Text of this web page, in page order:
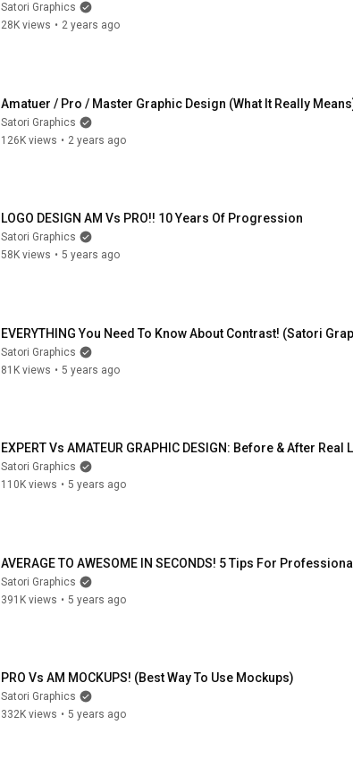
Satori Graphics
28K views • 2 years ago
Amatuer / Pro / Master Graphic Design (What It Really
Satori Graphics
126K views • 2 years ago
LOGO DESIGN AM Vs PRO!! 10 Years Of Progression
Satori Graphics
58K views • 5 years ago
EVERYTHING You Need To Know About Contrast! (Satori
Satori Graphics
81K views • 5 years ago
EXPERT Vs AMATEUR GRAPHIC DESIGN: Before & After Real
Satori Graphics
110K views • 5 years ago
AVERAGE TO AWESOME IN SECONDS! 5 Tips For
Satori Graphics
391K views • 5 years ago
PRO Vs AM MOCKUPS! (Best Way To Use Mockups)
Satori Graphics
332K views • 5 years ago